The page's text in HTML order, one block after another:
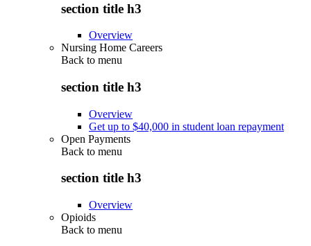
section title h3
Overview
Nursing Home Careers
Back to menu
section title h3
Overview
Get up to $40,000 in student loan repayment
Open Payments
Back to menu
section title h3
Overview
Opioids
Back to menu